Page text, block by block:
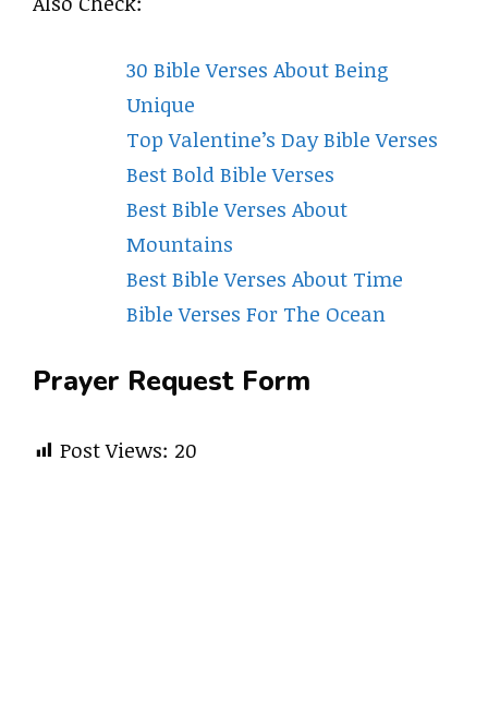
30 Bible Verses About Being
Unique
Top Valentine’s Day Bible Verses
Best Bold Bible Verses
Best Bible Verses About
Mountains
Best Bible Verses About Time
Bible Verses For The Ocean
Prayer Request Form
Post Views: 20